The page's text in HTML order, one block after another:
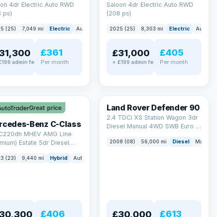
4dr Electric Auto RWD
ps)
(25) 7,049 mi Electric Auto Saloon
admin fee
£361
Per month
Saloon 4dr Electric Auto RWD
(208 ps)
2025 (25) 8,303 mi Electric Auto
£31,000
+ £199 admin fee
£405
Per month
Great price
Benz C-Class
MHEV AMG Line
Estate 5dr Diesel
ps)
(23) 9,440 mi Hybrid Auto
£406
Land Rover Defender 90
2.4 TDCi XS Station Wagon 3dr
Diesel Manual 4WD SWB Euro 4
2008 (08) 56,000 mi Diesel Manual
£30,000 £613